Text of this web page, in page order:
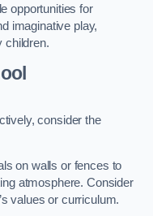
opportunities for
imaginative play,
children.
consider the
on walls or fences to
atmosphere. Consider
values or curriculum.